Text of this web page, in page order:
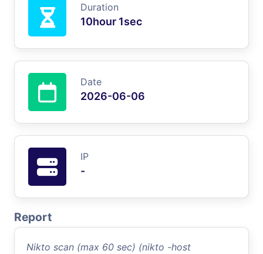
Duration
10hour 1sec
Date
2026-06-06
IP
-
Report
Nikto scan (max 60 sec) (nikto -host